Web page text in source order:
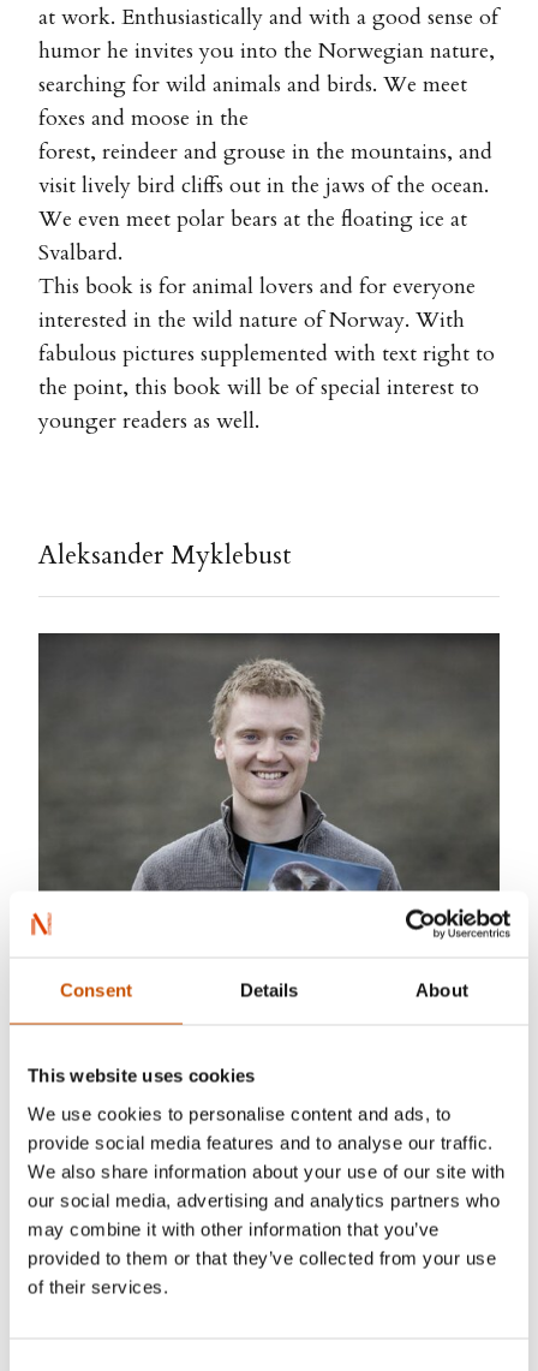
Consent Details About
This website uses cookies
We use cookies to personalise content and ads, to
provide social media features and to analyse our traffic.
We also share information about your use of our site with
our social media, advertising and analytics partners who
may combine it with other information that you’ve
provided to them or that they’ve collected from your use
of their services.
at work. Enthusiastically and with a good sense of
humor he invites you into the Norwegian nature,
searching for wild animals and birds. We meet
foxes and moose in the
forest, reindeer and grouse in the mountains, and
visit lively bird cliffs out in the jaws of the ocean.
We even meet polar bears at the floating ice at
Svalbard.
This book is for animal lovers and for everyone
interested in the wild nature of Norway. With
fabulous pictures supplemented with text right to
the point, this book will be of special interest to
younger readers as well.
Aleksander Myklebust
Aleksander Myklebust was born in Tromsø
(1993), grew up in Lillehammer (Olympic City of
1994), but lives in Oslo, the Capital of Norway.
He is a photo journalist from Oslo and Akershus
University College of Applied Sciences. Despite
his young age, he has received a range of awards